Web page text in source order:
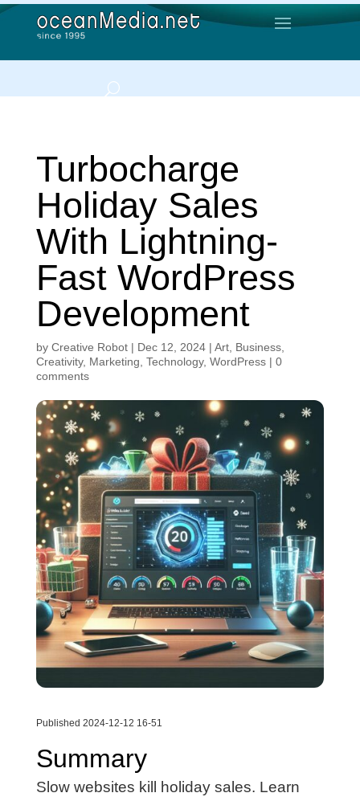
Turbocharge
Holiday Sales
With Lightning-
Fast WordPress
Development
by Creative Robot| Dec 12, 2024| Art, Business,
Creativity, Marketing Technology, WordPress| 0
comments
Published 2024-12-12 16-51
Summary
Slow websites kill holiday sales. Learn